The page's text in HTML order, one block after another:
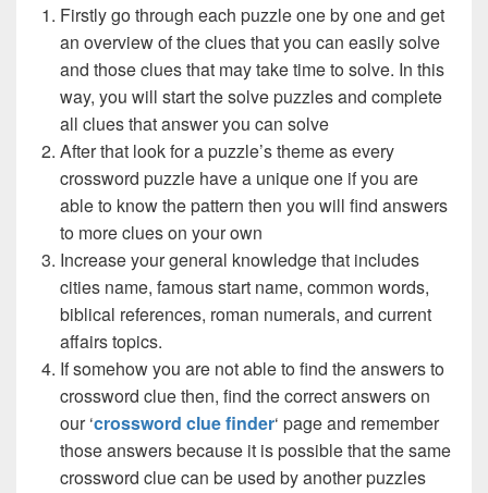
Firstly go through each puzzle one by one and get
an overview of the clues that you can easily solve
and those clues that may take time to solve. In this
way, you will start the solve puzzles and complete
all clues that answer you can solve
After that look for a puzzle’s theme as every
crossword puzzle have a unique one if you are
able to know the pattern then you will find answers
to more clues on your own
Increase your general knowledge that includes
cities name, famous start name, common words,
biblical references, roman numerals, and current
affairs topics.
If somehow you are not able to find the answers to
crossword clue then, find the correct answers on
our ‘crossword clue finder‘ page and remember
those answers because it is possible that the same
crossword clue can be used by another puzzles